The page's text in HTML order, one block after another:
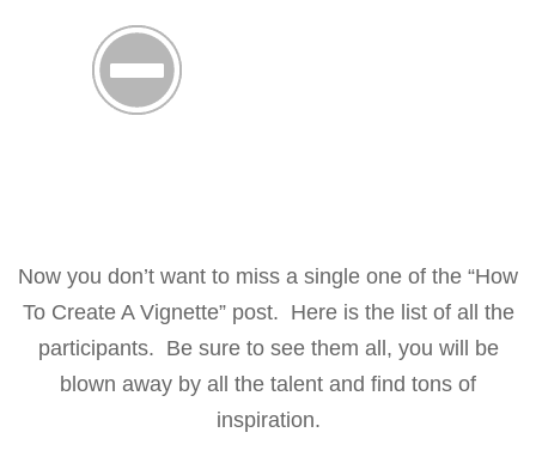
Now you don’t want to miss a single one of the “How
To Create A Vignette” post. Here is the list of all the
participants. Be sure to see them all, you will be
blown away by all the talent and find tons of
inspiration.